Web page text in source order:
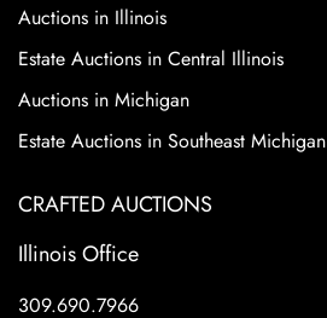
Auctions in Illinois
Estate Auctions in Central Illinois
Auctions in Michigan
Estate Auctions in Southeast Michigan
CRAFTED AUCTIONS
Illinois Office
309.690.7966